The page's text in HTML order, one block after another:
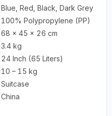
Blue, Red, Black, Dark Grey
100% Polypropylene (PP)
68 × 45 × 26 cm
3.4 kg
24 Inch (65 Liters)
10 – 15 kg
Suitcase
China